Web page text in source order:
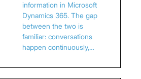
information in Microsoft
Dynamics 365. The gap
between the two is
familiar: conversations
happen continuously,…